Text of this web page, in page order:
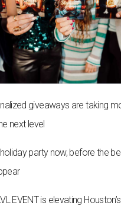
giveaways are taking
next level
party now, before the
EVENT is elevating